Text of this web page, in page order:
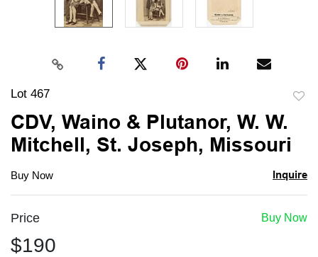
Lot 467
CDV, Waino & Plutanor, W. W.
Mitchell, St. Joseph, Missouri
Buy Now Inquire
Buy Now
Price
$190